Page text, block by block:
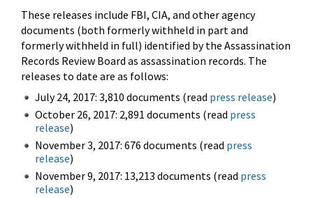
These releases include FBI, CIA, and other agency
documents (both formerly withheld in part and
formerly withheld in full) identified by the Assassination
Records Review Board as assassination records. The
releases to date are as follows:
July 24, 2017: 3,810 documents (read press release)
October 26, 2017: 2,891 documents (read press
release)
November 3, 2017: 676 documents (read press
release)
November 9, 2017: 13,213 documents (read press
release)